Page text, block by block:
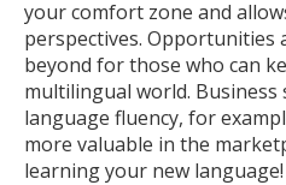
your comfort zone and
perspectives. Opportunities
beyond for those who can
multilingual world.
language fluency, for
more valuable in the
learning your new language!